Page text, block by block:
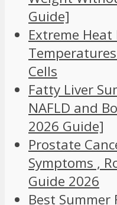
Guide]
Extreme Heat
Cells
Fatty Liver
NAFLD and
2026 Guide]
Prostate
Symptoms ,
Guide 2026
Best